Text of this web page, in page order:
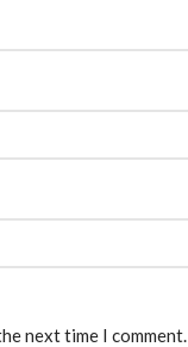
next time I comment.